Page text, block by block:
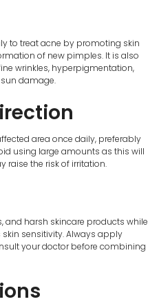
to treat acne by promoting skin
of new pimples. It is also
wrinkles, hyperpigmentation,
damage.
area once daily, preferably
using large amounts as this will
raise the risk of irritation.
and harsh skincare products while
skin sensitivity. Always apply
your doctor before combining